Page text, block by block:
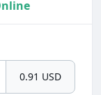
0.91 USD